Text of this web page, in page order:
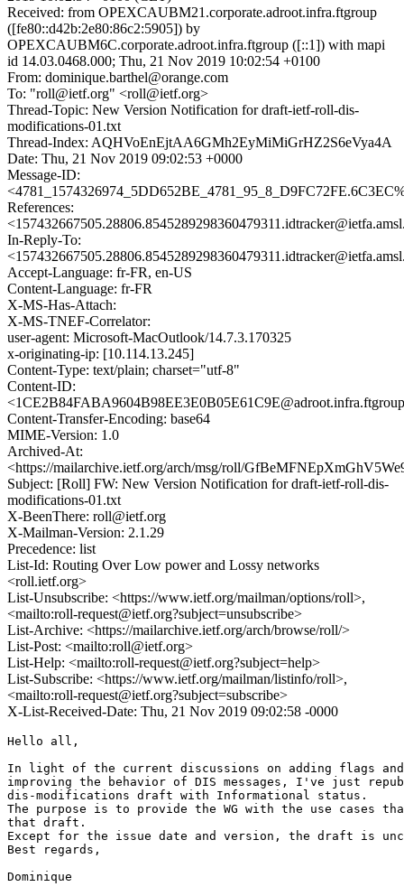
Received: from OPEXCAUBM21.corporate.adroot.infra.ftgroup
([fe80::d42b:2e80:86c2:5905]) by
OPEXCAUBM6C.corporate.adroot.infra.ftgroup ([::1]) with mapi
id 14.03.0468.000; Thu, 21 Nov 2019 10:02:54 +0100
From: dominique.barthel@orange.com
To: "roll@ietf.org" <roll@ietf.org>
Thread-Topic: New Version Notification for draft-ietf-roll-dis-
modifications-01.txt
Thread-Index: AQHVoEnEjtAA6GMh2EyMiMiGrHZ2S6eVya4A
Date: Thu, 21 Nov 2019 09:02:53 +0000
Message-ID:
References:
In-Reply-To:
Accept-Language: fr-FR, en-US
Content-Language: fr-FR
X-MS-Has-Attach:
X-MS-TNEF-Correlator:
user-agent: Microsoft-MacOutlook/14.7.3.170325
x-originating-ip: [10.114.13.245]
Content-Type: text/plain; charset="utf-8"
Content-ID:
Content-Transfer-Encoding: base64
MIME-Version: 1.0
Archived-At:
<https://mailarchive.ietf.org/arch/msg/roll/
Subject: [Roll] FW: New Version Notification for draft-ietf-roll-dis-
modifications-01.txt
X-BeenThere: roll@ietf.org
X-Mailman-Version: 2.1.29
Precedence: list
List-Id: Routing Over Low power and Lossy networks
<roll.ietf.org>
List-Unsubscribe: <https://www.ietf.org/mailman/options/roll>,
<mailto:roll-request@ietf.org?subject=unsubscribe>
List-Archive: <https://mailarchive.ietf.org/arch/browse/roll/>
List-Post: <mailto:roll@ietf.org>
List-Help: <mailto:roll-request@ietf.org?subject=help>
List-Subscribe: <https://www.ietf.org/mailman/listinfo/roll>,
<mailto:roll-request@ietf.org?subject=subscribe>
X-List-Received-Date: Thu, 21 Nov 2019 09:02:58 -0000
Hello all,
In light of the current discussions on adding flags
improving the behavior of DIS messages, I've just
dis-modifications draft with Informational status.
The purpose is to provide the WG with the use cases
that draft.
Except for the issue date and version, the draft is
Best regards,
Dominique